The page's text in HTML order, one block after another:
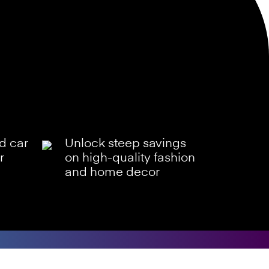
car
Unlock steep savings
on high-quality fashion
and home decor